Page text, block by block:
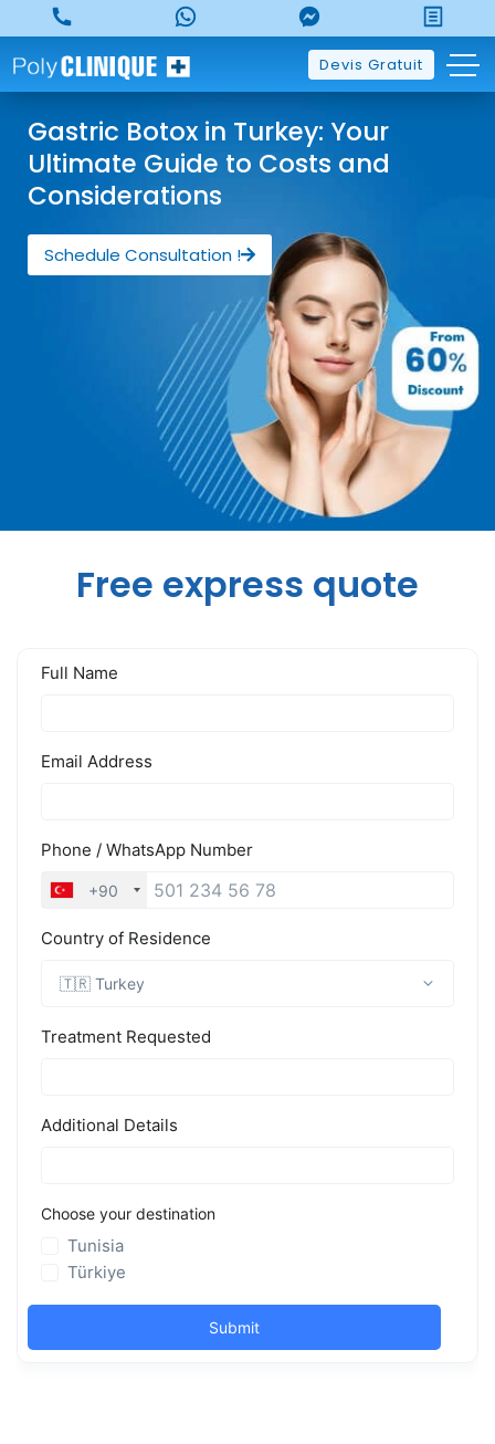
Devis Gratuit
Gastric Botox in Turkey: Your
Ultimate Guide to Costs and
Considerations
Schedule Consultation !
Free express quote